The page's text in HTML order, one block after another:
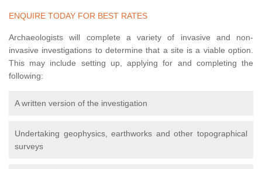
ENQUIRE TODAY FOR BEST RATES
Archaeologists will complete a variety of invasive and non-
invasive investigations to determine that a site is a viable option.
This may include setting up, applying for and completing the
following:
A written version of the investigation
Undertaking geophysics, earthworks and other topographical
surveys